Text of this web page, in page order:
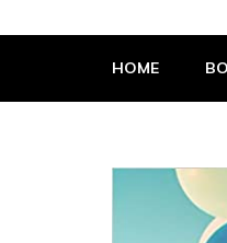
The
HOME